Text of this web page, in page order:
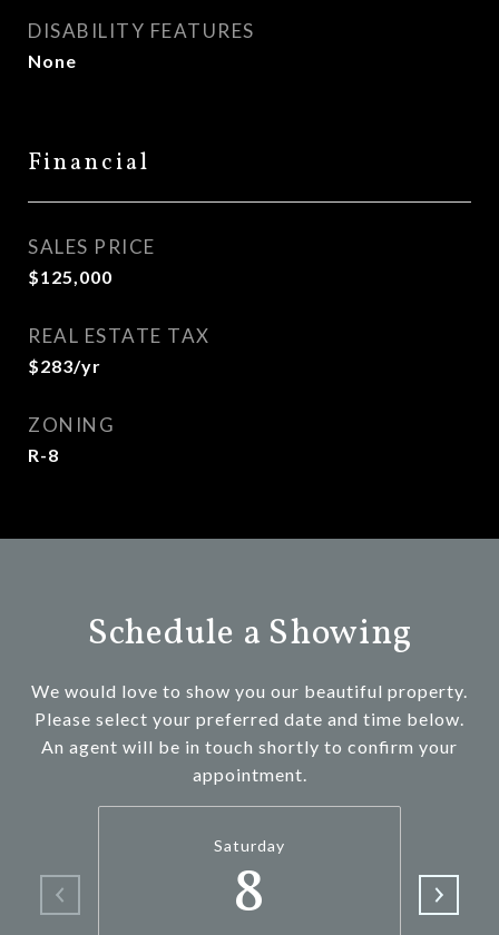
DISABILITY FEATURES
None
Financial
SALES PRICE
$125,000
REAL ESTATE TAX
$283/yr
ZONING
R-8
Schedule a Showing
We would love to show you our beautiful property.
Please select your preferred date and time below.
An agent will be in touch shortly to confirm your
appointment.
Saturday
8